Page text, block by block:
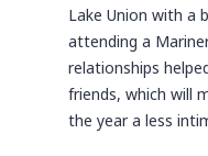
Lake Union with a
attending a
relationships
friends, which will
the year a less